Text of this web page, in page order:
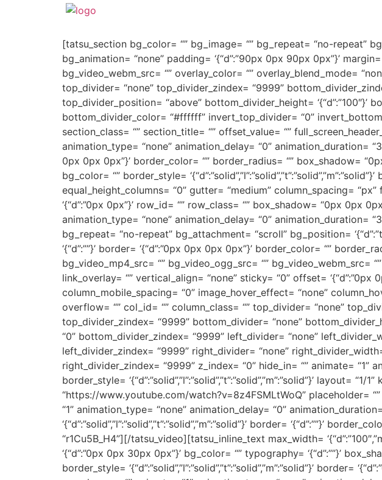
[tatsu_section bg_color= “” bg_image= “” bg_repeat= “no-repeat”
bg_animation= “none” padding= ‘{“d”:”90px 0px 90px 0px”}’
bg_video_webm_src= “” overlay_color= “” overlay_blend_mode=
top_divider= “none” top_divider_zindex= “9999”
top_divider_position= “above” bottom_divider_height=
bottom_divider_color= “#ffffff” invert_top_divider= “0”
section_class= “” section_title= “” offset_value= “”
animation_type= “none” animation_delay= “0” animation_duration=
0px 0px 0px”}’ border_color= “” border_radius= “” box_shadow=
bg_color= “” border_style=
equal_height_columns= “0” gutter= “medium” column_spacing=
‘{“d”:”0px 0px”}’ row_id= “” row_class= “” box_shadow= “0px 0px
animation_type= “none” animation_delay= “0” animation_duration=
bg_repeat= “no-repeat” bg_attachment= “scroll” bg_position=
‘{“d”:””}’ border= ‘{“d”:”0px 0px 0px 0px”}’ border_color= “”
bg_video_mp4_src= “” bg_video_ogg_src= “” bg_video_webm_src=
link_overlay= “” vertical_align= “none” sticky= “0” offset= ‘{“d”:”0px
column_mobile_spacing= “0” image_hover_effect= “none”
overflow= “” col_id= “” column_class= “” top_divider= “none”
top_divider_zindex= “9999” bottom_divider= “none”
“0” bottom_divider_zindex= “9999” left_divider= “none”
left_divider_zindex= “9999” right_divider= “none”
right_divider_zindex= “9999” z_index= “0” hide_in= “” animate=
border_style= ‘{“d”:”solid”,”l”:”solid”,”t”:”solid”,”m”:”solid”}’ layout=
“https://www.youtube.com/watch?v=8z4FSMLtWoQ” placeholder=
“1” animation_type= “none” animation_delay= “0”
‘{“d”:”solid”,”l”:”solid”,”t”:”solid”,”m”:”solid”}’ border= ‘{“d”:””}’
“r1Cu5B_H4”][/tatsu_video][tatsu_inline_text max_width=
‘{“d”:”0px 0px 30px 0px”}’ bg_color= “” typography= ‘{“d”:””}’
border_style= ‘{“d”:”solid”,”l”:”solid”,”t”:”solid”,”m”:”solid”}’ border=